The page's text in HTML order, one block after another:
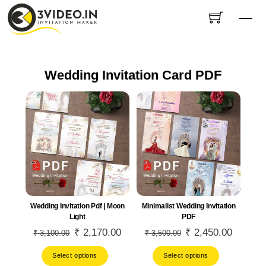
Skip
Wedding Invitation Card PDF
Wedding Invitation Pdf | Moon
Light
₹3,100.00
Original
price
₹ 2,170.00Current
Select options
Minimalist Wedding Invitation
PDF
₹3,500.00 Original
price
₹ 2,450.00Current
Select options